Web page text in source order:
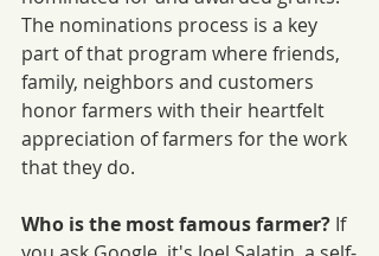
The nominations process is a key
part of that program where friends,
family, neighbors and customers
honor farmers with their heartfelt
appreciation of farmers for the work
that they do.
Who is the most famous farmer? If